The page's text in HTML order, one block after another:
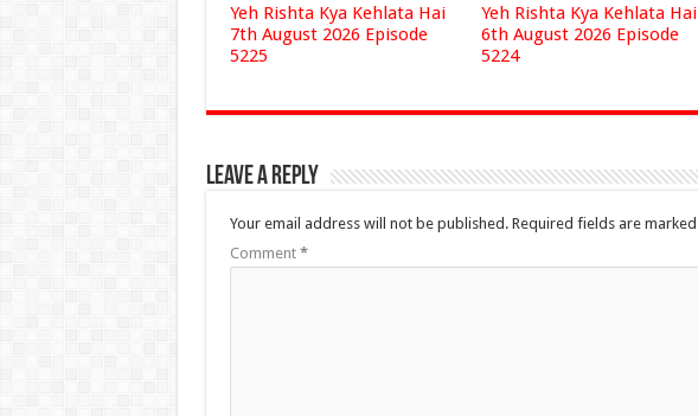
Yeh Rishta Kya Kehlata Hai
7th August 2026 Episode
5225
Yeh Rishta Kya Kehlata Hai
6th August 2026 Episode
5224
Leave a Reply
Your email address will not be published. Required fields are marked
Comment *